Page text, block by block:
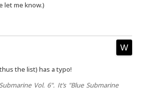
let me know.)
the list) has a typo!
Vol. 6". It’s "Blue Submarine